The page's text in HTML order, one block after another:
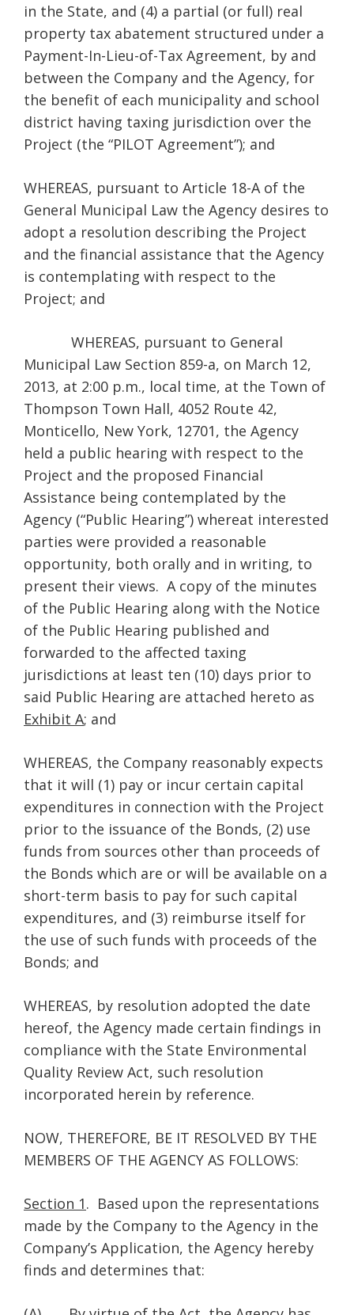
in the State, and (4) a partial (or full) real
property tax abatement structured under a
Payment-In-Lieu-of-Tax Agreement, by and
between the Company and the Agency, for
the benefit of each municipality and school
district having taxing jurisdiction over the
Project (the “PILOT Agreement”); and
WHEREAS, pursuant to Article 18-A of the
General Municipal Law the Agency desires to
adopt a resolution describing the Project
and the financial assistance that the Agency
is contemplating with respect to the
Project; and
WHEREAS, pursuant to General
Municipal Law Section 859-a, on March 12,
2013, at 2:00 p.m., local time, at the Town of
Thompson Town Hall, 4052 Route 42,
Monticello, New York, 12701, the Agency
held a public hearing with respect to the
Project and the proposed Financial
Assistance being contemplated by the
Agency (“Public Hearing”) whereat interested
parties were provided a reasonable
opportunity, both orally and in writing, to
present their views. A copy of the minutes
of the Public Hearing along with the Notice
of the Public Hearing published and
forwarded to the affected taxing
jurisdictions at least ten (10) days prior to
said Public Hearing are attached hereto as
Exhibit A; and
WHEREAS, the Company reasonably expects
that it will (1) pay or incur certain capital
expenditures in connection with the Project
prior to the issuance of the Bonds, (2) use
funds from sources other than proceeds of
the Bonds which are or will be available on a
short-term basis to pay for such capital
expenditures, and (3) reimburse itself for
the use of such funds with proceeds of the
Bonds; and
WHEREAS, by resolution adopted the date
hereof, the Agency made certain findings in
compliance with the State Environmental
Quality Review Act, such resolution
incorporated herein by reference.
NOW, THEREFORE, BE IT RESOLVED BY THE
MEMBERS OF THE AGENCY AS FOLLOWS:
Section 1. Based upon the representations
made by the Company to the Agency in the
Company’s Application, the Agency hereby
finds and determines that: